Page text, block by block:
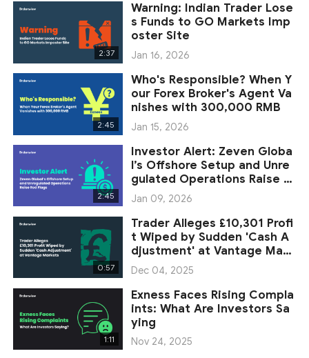
2:37
Warning: Indian Trader Lose
s Funds to GO Markets Imp
oster Site
Jan 16, 2026
2:45
Who's Responsible? When Y
our Forex Broker's Agent Va
nishes with 300,000 RMB
Jan 15, 2026
2:45
Investor Alert: Zeven Globa
l’s Offshore Setup and Unre
gulated Operations Raise R
ed Flags
Jan 09, 2026
0:57
Trader Alleges £10,301 Profi
t Wiped by Sudden 'Cash A
djustment' at Vantage Mark
ets
Dec 04, 2025
1:11
Exness Faces Rising Compla
ints: What Are Investors Sa
ying
Nov 24, 2025